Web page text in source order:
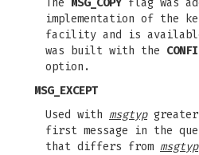
The MSG_COPYflag was
implementation of the
facility and is
was built with the
option.
MSG_EXCEPT
Used with msgtypgreater
first message in the
that differs from msgtyp